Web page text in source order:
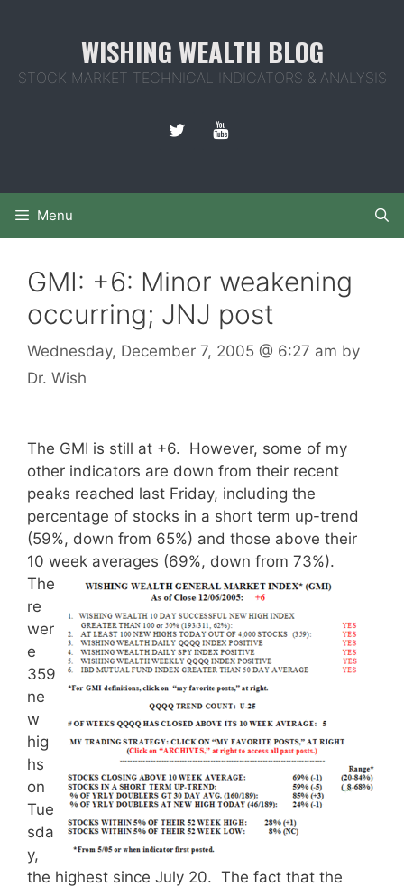
WISHING WEALTH BLOG
STOCK MARKET TECHNICAL INDICATORS & ANALYSIS
Menu
GMI: +6: Minor weakening
occurring; JNJ post
Wednesday, December 7, 2005 @ 6:27 am by
Dr. Wish
The GMI is still at +6. However, some of my
other indicators are down from their recent
peaks reached last Friday, including the
percentage of stocks in a short term up-trend
(59%, down from 65%) and those above their
10 week averages (69%, down from 73%).
The
re
wer
e
359
ne
w
hig
hs
on
Tue
sda
y,
the highest since July 20. The fact that the